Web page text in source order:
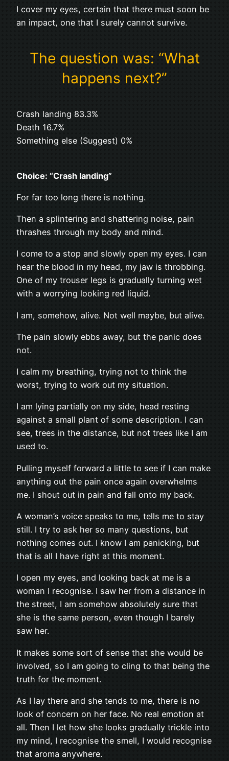
I cover my eyes, certain that there must soon be
an impact, one that I surely cannot survive.
The question was: “What
happens next?”
Crash landing 83.3%
Death 16.7%
Something else (Suggest) 0%
Choice: “Crash landing”
For far too long there is nothing.
Then a splintering and shattering noise, pain
thrashes through my body and mind.
I come to a stop and slowly open my eyes. I can
hear the blood in my head, my jaw is throbbing.
One of my trouser legs is gradually turning wet
with a worrying looking red liquid.
I am, somehow, alive. Not well maybe, but alive.
The pain slowly ebbs away, but the panic does
not.
I calm my breathing, trying not to think the
worst, trying to work out my situation.
I am lying partially on my side, head resting
against a small plant of some description. I can
see, trees in the distance, but not trees like I am
used to.
Pulling myself forward a little to see if I can make
anything out the pain once again overwhelms
me. I shout out in pain and fall onto my back.
A woman’s voice speaks to me, tells me to stay
still. I try to ask her so many questions, but
nothing comes out. I know I am panicking, but
that is all I have right at this moment.
I open my eyes, and looking back at me is a
woman I recognise. I saw her from a distance in
the street, I am somehow absolutely sure that
she is the same person, even though I barely
saw her.
It makes some sort of sense that she would be
involved, so I am going to cling to that being the
truth for the moment.
As I lay there and she tends to me, there is no
look of concern on her face. No real emotion at
all. Then I let how she looks gradually trickle into
my mind, I recognise the smell, I would recognise
that aroma anywhere.